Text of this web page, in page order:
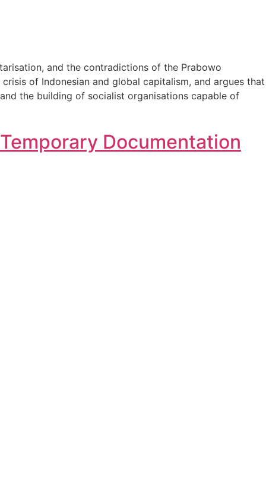
and the contradictions of the Prabowo
of Indonesian and global capitalism, and argues that
the building of socialist organisations capable of
Documentation